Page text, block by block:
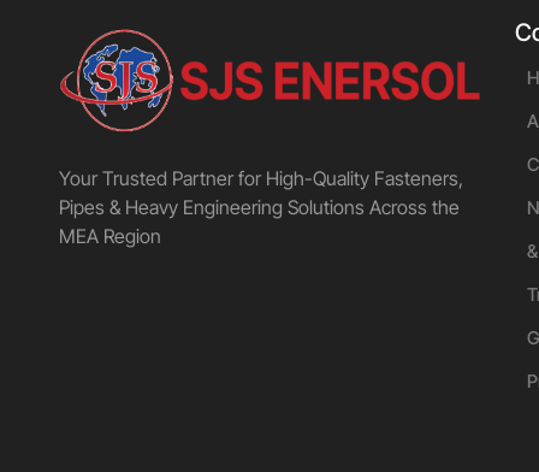
Your Trusted Partner for High-Quality Fasteners,
Pipes & Heavy Engineering Solutions Across the
MEA Region
&